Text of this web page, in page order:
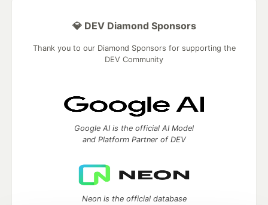
💎 DEV Diamond Sponsors
Thank you to our Diamond Sponsors for supporting the
DEV Community
Google AI is the official AI Model
and Platform Partner of DEV
Neon is the official database